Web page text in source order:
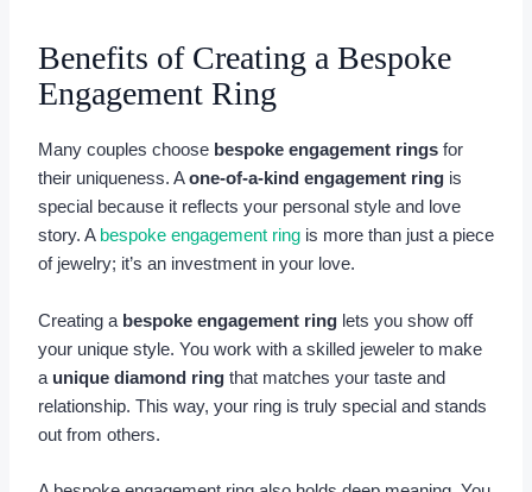
Benefits of Creating a Bespoke
Engagement Ring
Many couples choose bespoke engagement ringsfor
their uniqueness. Aone-of-a-kind engagement ringis
special because it reflects your personal style and love
story. A bespoke engagement ringis more than just a piece
of jewelry; it’s an investment in your love.
Creating a bespoke engagement ringlets you show off
your unique style. You work with a skilled jeweler to make
a unique diamond ringthat matches your taste and
relationship. This way, your ring is truly special and stands
out from others.